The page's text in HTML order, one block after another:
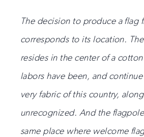
The decision to produce a flag
corresponds to its location.
resides in the center of a
labors have been, and
very fabric of this country,
unrecognized. And the
same place where welcome